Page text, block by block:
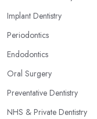
Implant Dentistry
Periodontics
Endodontics
Oral Surgery
Preventative Dentistry
NHS & Private Dentistry